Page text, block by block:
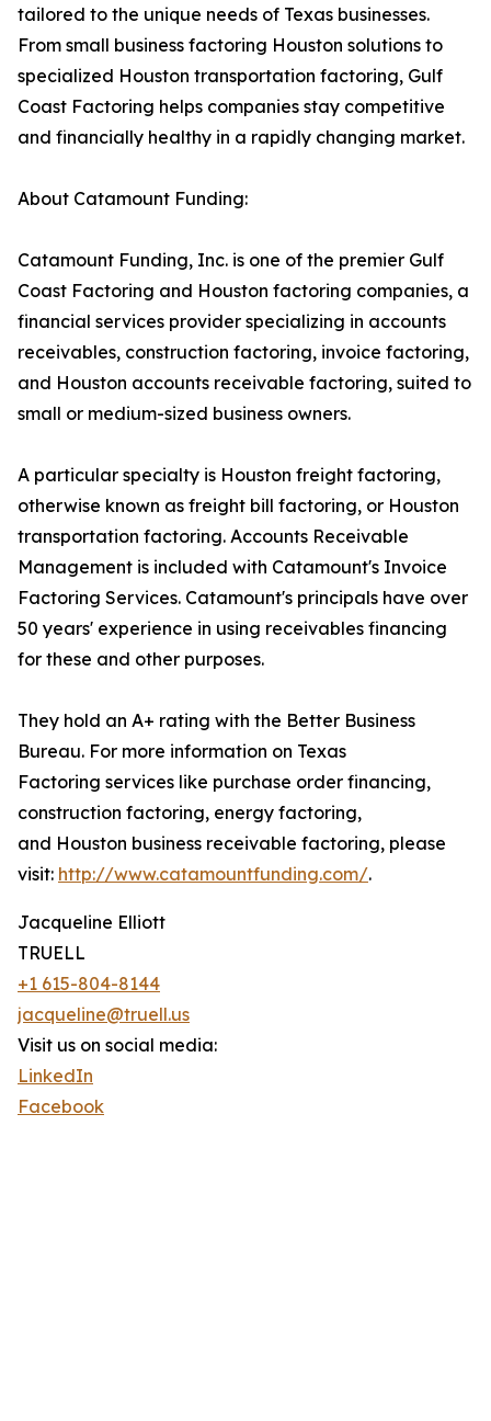
tailored to the unique needs of Texas businesses.
From small business factoring Houston solutions to
specialized Houston transportation factoring, Gulf
Coast Factoring helps companies stay competitive
and financially healthy in a rapidly changing market.
About Catamount Funding:
Catamount Funding, Inc. is one of the premier Gulf
Coast Factoring and Houston factoring companies, a
financial services provider specializing in accounts
receivables, construction factoring, invoice factoring,
and Houston accounts receivable factoring, suited to
small or medium-sized business owners.
A particular specialty is Houston freight factoring,
otherwise known as freight bill factoring, or Houston
transportation factoring. Accounts Receivable
Management is included with Catamount's Invoice
Factoring Services. Catamount's principals have over
50 years' experience in using receivables financing
for these and other purposes.
They hold an A+ rating with the Better Business
Bureau. For more information on Texas
Factoring services like purchase order financing,
construction factoring, energy factoring,
and Houston business receivable factoring, please
visit: http://www.catamountfunding.com/.
Jacqueline Elliott
TRUELL
+1 615-804-8144
jacqueline@truell.us
Visit us on social media:
LinkedIn
Facebook